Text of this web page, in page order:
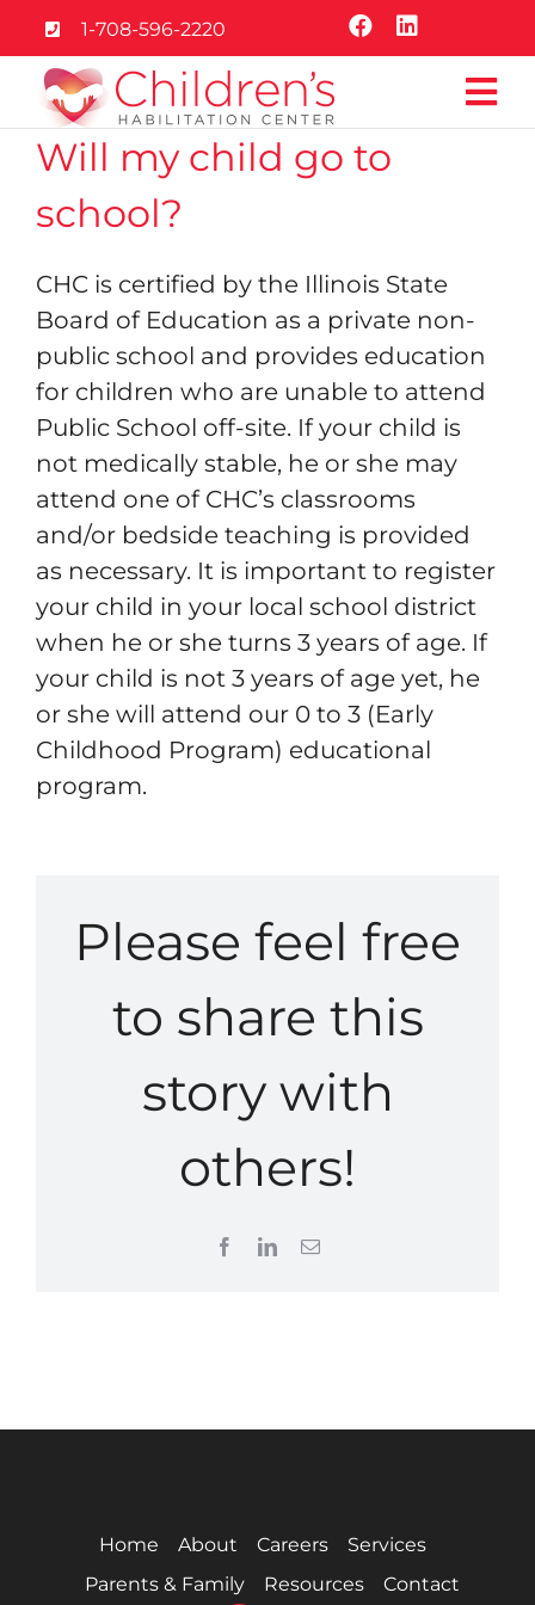
Skip
to
content
1-708-596-2220
Home
Services
Education
Resources
Contact
Will my child go to
school?
CHC is certified by the Illinois State
Board of Education as a private non-
public school and provides education
for children who are unable to attend
Public School off-site. If your child is
not medically stable, he or she may
attend one of CHC’s classrooms
and/or bedside teaching is provided
as necessary. It is important to register
your child in your local school district
when he or she turns 3 years of age. If
your child is not 3 years of age yet, he
or she will attend our 0 to 3 (Early
Childhood Program) educational
program.
Please feel free
to share this
story with
others!
FacebookLinkedInEmail
Home About Careers
Services
Parents & Family
Resources Contact